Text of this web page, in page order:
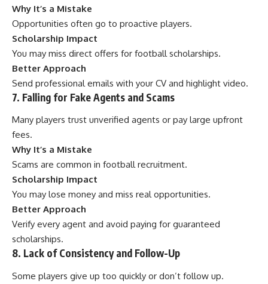
Why It’s a Mistake
Opportunities often go to proactive players.
Scholarship Impact
You may miss direct offers for football scholarships.
Better Approach
Send professional emails with your CV and highlight video.
7. Falling for Fake Agents and Scams
Many players trust unverified agents or pay large upfront
fees.
Why It’s a Mistake
Scams are common in football recruitment.
Scholarship Impact
You may lose money and miss real opportunities.
Better Approach
Verify every agent and avoid paying for guaranteed
scholarships.
8. Lack of Consistency and Follow-Up
Some players give up too quickly or don’t follow up.